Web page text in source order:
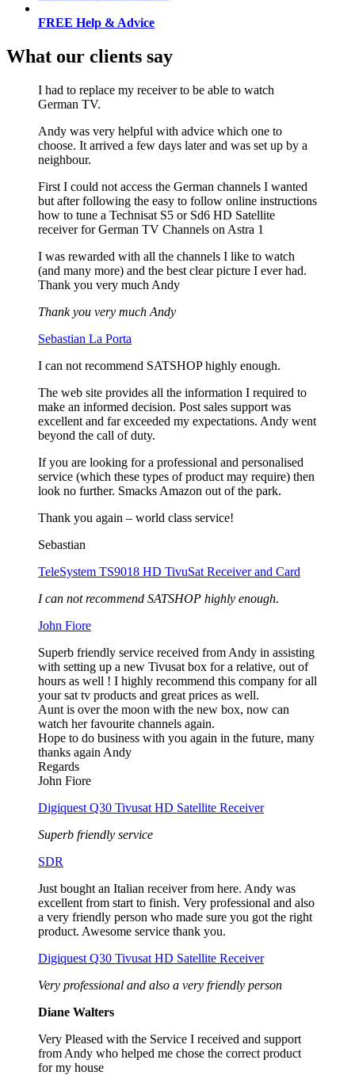
FREE Help & Advice
What our clients say
I had to replace my receiver to be able to watch
German TV.
Andy was very helpful with advice which one to
choose. It arrived a few days later and was set up by a
neighbour.
First I could not access the German channels I wanted
but after following the easy to follow online instructions
how to tune a Technisat S5 or Sd6 HD Satellite
receiver for German TV Channels on Astra 1
I was rewarded with all the channels I like to watch
(and many more) and the best clear picture I ever had.
Thank you very much Andy
Thank you very much Andy
Sebastian La Porta
I can not recommend SATSHOP highly enough.
The web site provides all the information I required to
make an informed decision. Post sales support was
excellent and far exceeded my expectations. Andy went
beyond the call of duty.
If you are looking for a professional and personalised
service (which these types of product may require) then
look no further. Smacks Amazon out of the park.
Thank you again – world class service!
Sebastian
TeleSystem TS9018 HD TivuSat Receiver and Card
I can not recommend SATSHOP highly enough.
John Fiore
Superb friendly service received from Andy in assisting
with setting up a new Tivusat box for a relative, out of
hours as well ! I highly recommend this company for all
your sat tv products and great prices as well.
Aunt is over the moon with the new box, now can
watch her favourite channels again.
Hope to do business with you again in the future, many
thanks again Andy
Regards
John Fiore
Digiquest Q30 Tivusat HD Satellite Receiver
Superb friendly service
SDR
Just bought an Italian receiver from here. Andy was
excellent from start to finish. Very professional and also
a very friendly person who made sure you got the right
product. Awesome service thank you.
Digiquest Q30 Tivusat HD Satellite Receiver
Very professional and also a very friendly person
Diane Walters
Very Pleased with the Service I received and support
from Andy who helped me chose the correct product
for my house